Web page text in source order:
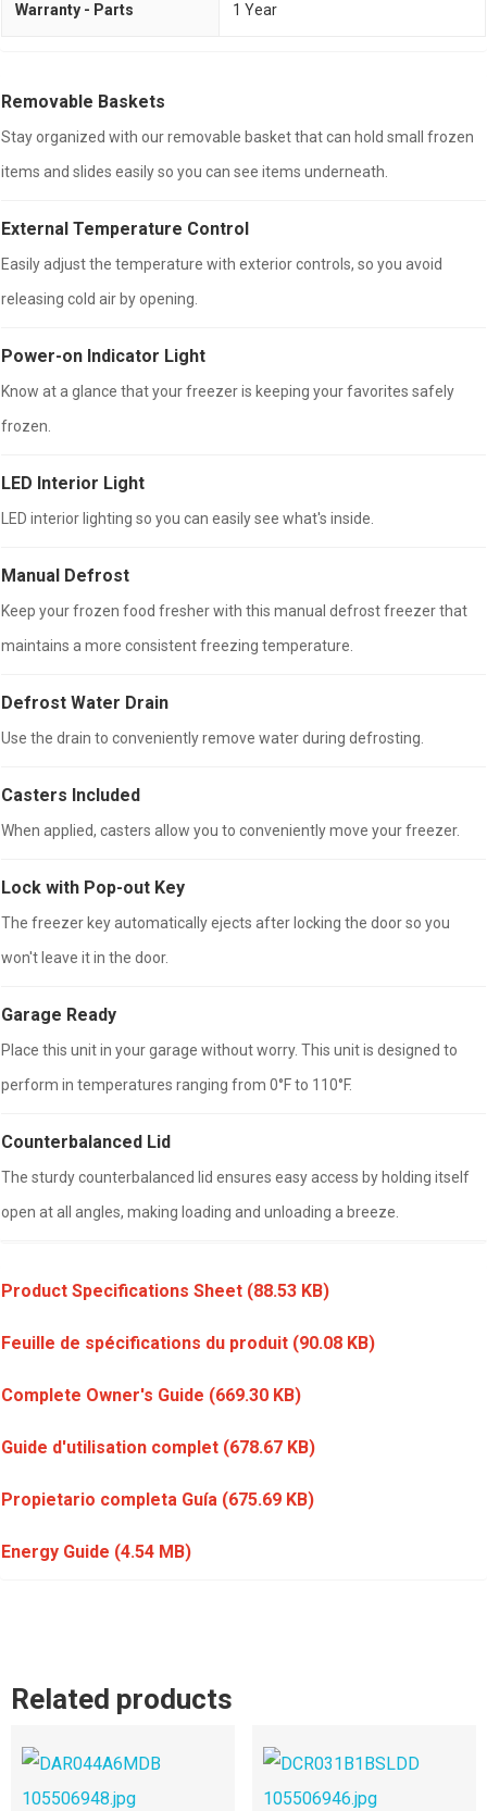
Warranty - Parts 1 Year
Removable Baskets
Stay organized with our removable basket that can hold small frozen
items and slides easily so you can see items underneath.
External Temperature Control
Easily adjust the temperature with exterior controls, so you avoid
releasing cold air by opening.
Power-on Indicator Light
Know at a glance that your freezer is keeping your favorites safely
frozen.
LED Interior Light
LED interior lighting so you can easily see what's inside.
Manual Defrost
Keep your frozen food fresher with this manual defrost freezer that
maintains a more consistent freezing temperature.
Defrost Water Drain
Use the drain to conveniently remove water during defrosting.
Casters Included
When applied, casters allow you to conveniently move your freezer.
Lock with Pop-out Key
The freezer key automatically ejects after locking the door so you
won't leave it in the door.
Garage Ready
Place this unit in your garage without worry. This unit is designed to
perform in temperatures ranging from 0°F to 110°F.
Counterbalanced Lid
The sturdy counterbalanced lid ensures easy access by holding itself
open at all angles, making loading and unloading a breeze.
Product Specifications Sheet (88.53 KB)
Feuille de spécifications du produit (90.08 KB)
Complete Owner's Guide (669.30 KB)
Guide d'utilisation complet (678.67 KB)
Propietario completa Guía (675.69 KB)
Energy Guide (4.54 MB)
Related products